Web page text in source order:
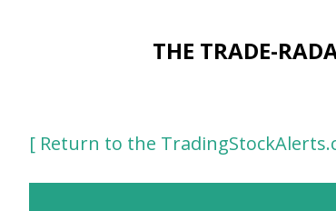
THE TRADE-
[ Return to the